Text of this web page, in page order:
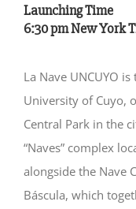
Launching Time
6:30 pm New York
La Nave UNCUYO
University of Cuyo,
Central Park in the
“Naves” complex
alongside the Nave
Báscula, which